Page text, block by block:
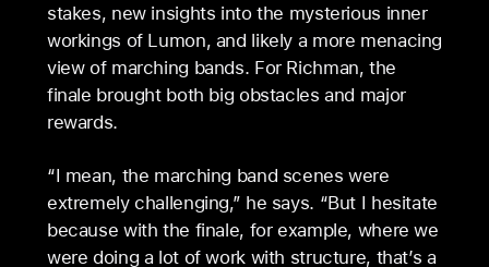
stakes, new insights into the mysterious inner
workings of Lumon, and likely a more menacing
view of marching bands. For Richman, the
finale brought both big obstacles and major
rewards.
“I mean, the marching band scenes were
extremely challenging,” he says. “But I hesitate
because with the finale, for example, where we
were doing a lot of work with structure, that’s a